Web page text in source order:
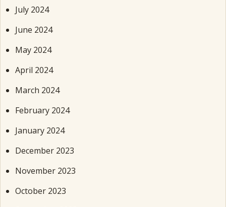
July 2024
June 2024
May 2024
April 2024
March 2024
February 2024
January 2024
December 2023
November 2023
October 2023